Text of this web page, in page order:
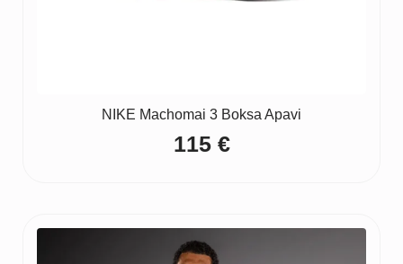
NIKE Machomai 3 Boksa Apavi
115 €